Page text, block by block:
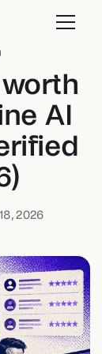
AI
2026